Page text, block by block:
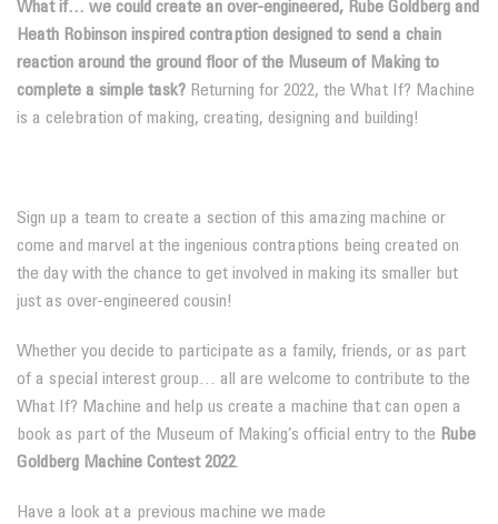
What if… we could create an over-engineered, Rube Goldberg and
Heath Robinson inspired contraption designed to send a chain
reaction around the ground floor of the Museum of Making to
complete a simple task? Returning for 2022, the What If? Machine
is a celebration of making, creating, designing and building!
Sign up a team to create a section of this amazing machine or
come and marvel at the ingenious contraptions being created on
the day with the chance to get involved in making its smaller but
just as over-engineered cousin!
Whether you decide to participate as a family, friends, or as part
of a special interest group… all are welcome to contribute to the
What If? Machine and help us create a machine that can open a
book as part of the Museum of Making’s official entry to the Rube
Goldberg Machine Contest 2022.
Have a look at a previous machine we made